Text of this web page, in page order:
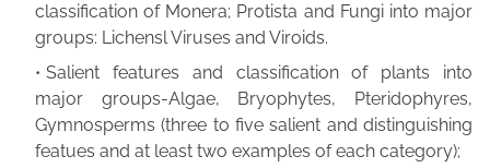
classification of Monera; Protista and Fungi into major
groups: Lichensl Viruses and Viroids.
Salient features and classification of plants into
major groups-Algae, Bryophytes, Pteridophyres,
Gymnosperms (three to five salient and distinguishing
featues and at least two examples of each category);